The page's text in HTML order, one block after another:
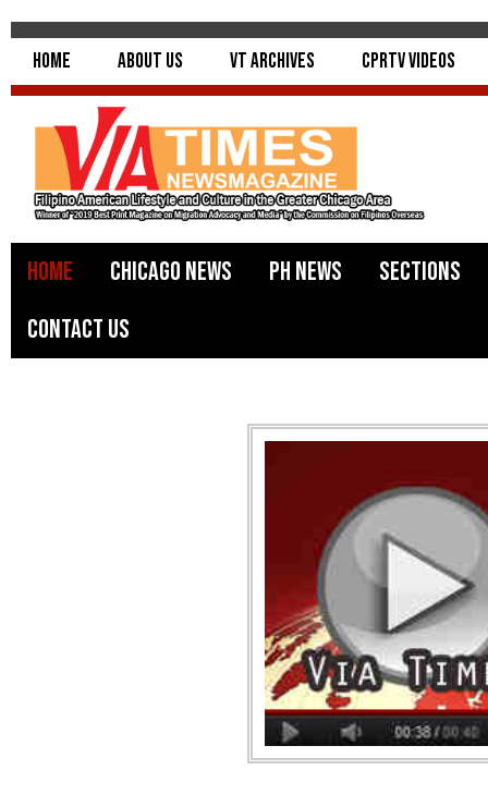
Home About Us VT Archives CPRTV Videos
Home Chicago News PH News
Sections
Contact Us